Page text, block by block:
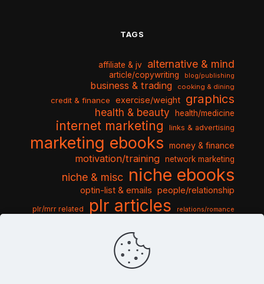
TAGS
affiliate & jv alternative & mind
article/copywriting blog/publishing
business & trading cooking & dining
credit & finance exercise/weight graphics
health & beauty health/medicine
internet marketing links & advertising
marketing ebooks money & finance
motivation/training network marketing
niche & misc niche ebooks
optin-list & emails people/relationship
plr/mrr related plr articles relations/romance
sports & hobbies
travel & vacation
video tutorials web script